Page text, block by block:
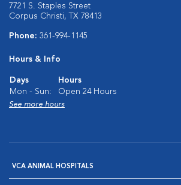
7721 S. Staples Street
Corpus Christi, TX 78413
Phone: 361-994-1145
Hours & Info
Days
Hours
Mon - Sun:
Open 24 Hours
See more hours
VCA ANIMAL HOSPITALS